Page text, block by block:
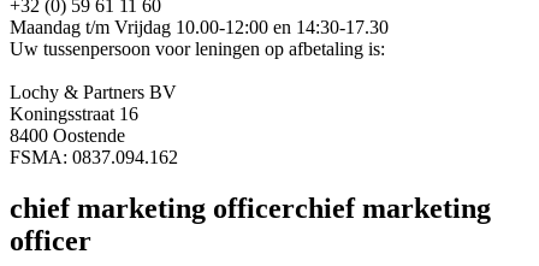
+32 (0) 59 61 11 60
Maandag t/m Vrijdag 10.00-12:00 en 14:30-17.30
Uw tussenpersoon voor leningen op afbetaling is:
Lochy & Partners BV
Koningsstraat 16
8400 Oostende
FSMA: 0837.094.162
chief marketing officerchief marketing
officer